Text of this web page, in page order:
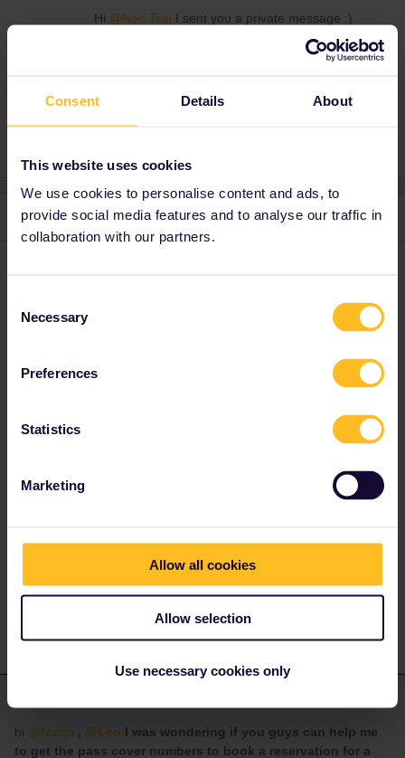
Consent Details About
This website uses cookies
We use cookies to personalise content and ads, to
provide social media features and to analyse our traffic in
collaboration with our partners.
Selection
Necessary
Preferences
Statistics
Marketing
Allow all cookies
Allow selection
Use necessary cookies only
Hi @Neo Tsai I sent you a private message :)
Reservation Mobile Pass Cover number
3 replies Oldest first
There seems to be a problem indeed with Eurostar reservations.
B-europe shows plenty of available trains on 17 May and Eurail
private message. That's the quickest way to get a
response. I don't work for Eurail/Interrail.
Neo Tsai AUTHOR Forum|Forum|4 years ago
hi @Nanja , @Leo I was wondering if you guys can help me
to get the pass cover numbers to book a reservation for a